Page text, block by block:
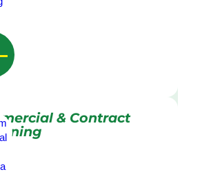
& Contract